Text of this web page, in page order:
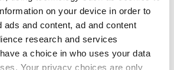
on your device in order to
ads and content, ad and content
research and services
a choice in who uses your data
Your privacy choices are only
view from one school of social work
ADVERTISEMENT